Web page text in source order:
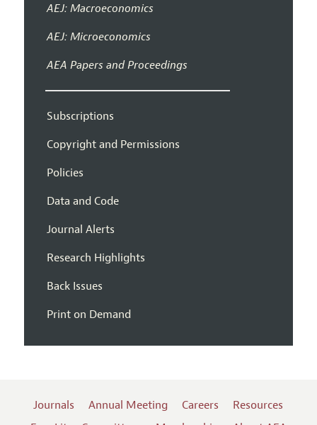
AEJ: Macroeconomics
AEJ: Microeconomics
AEA Papers and Proceedings
Subscriptions
Copyright and Permissions
Policies
Data and Code
Journal Alerts
Research Highlights
Back Issues
Print on Demand
Journals Annual Meeting Careers
Resources